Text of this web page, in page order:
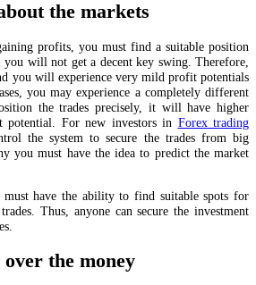
the markets
profits, you must find a suitable position
will not get a decent key swing. Therefore,
you will experience very mild profit potentials
you may experience a completely different
the trades precisely, it will have higher
potential. For new investors in Forex trading
the system to secure the trades from big
you must have the idea to predict the market
have the ability to find suitable spots for
Thus, anyone can secure the investment
the money